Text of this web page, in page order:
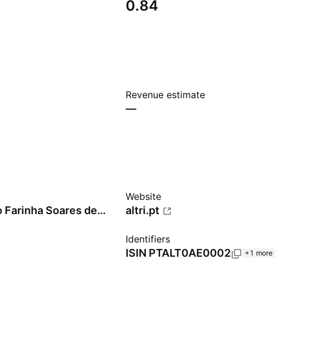
0.84
Revenue estimate
—
José Armindo Farinha Soares de Pina
Website
altri.pt
Identifiers
ISIN PTALT0AE0002 +1 more